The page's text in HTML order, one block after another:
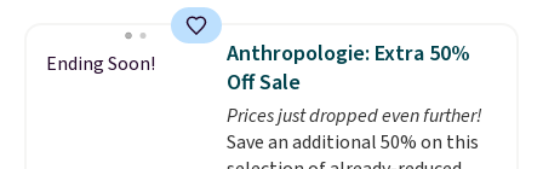
they're now available for $89.99
You'd spend over $100
everywhere else.
lenses help reduce glare, help
enhance color, and block
Ending Soon!
Anthropologie: Extra 50%
Off Sale
Prices just dropped even further!
Save an additional 50% on this